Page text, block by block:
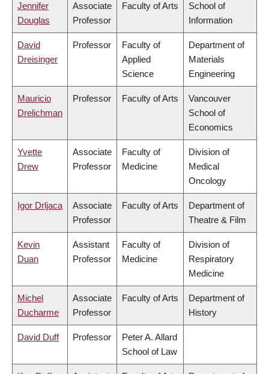
Jennifer
Douglas
Associate
Professor
Faculty of Arts
School of
Information
David
Dreisinger
Professor
Faculty of
Applied
Science
Department of
Materials
Engineering
Mauricio
Drelichman
Professor Faculty of Arts
Vancouver
School of
Economics
Yvette
Drew
Associate
Professor
Faculty of
Medicine
Division of
Medical
Oncology
Igor Drljaca
Associate
Professor
Faculty of Arts
Department of
Theatre & Film
Kevin
Duan
Assistant
Professor
Faculty of
Medicine
Division of
Respiratory
Medicine
Michel
Ducharme
Associate
Professor
Faculty of Arts
Department of
History
David Duff Professor
Peter A. Allard
School of Law